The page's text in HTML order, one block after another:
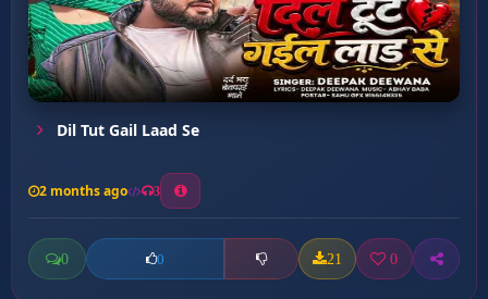
Dil Tut Gail Laad Se
2 months ago 3
0 0 21 0